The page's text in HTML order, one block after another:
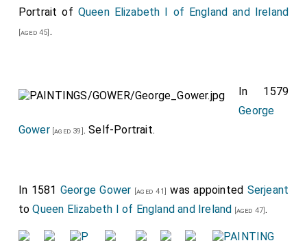
Portrait of Queen Elizabeth I of England and Ireland
[aged 45] .
In 1579
George
Gower[aged 39]. Self-Portrait.
In 1581 George Gower [aged 41] was appointed Serjeant
toQueen Elizabeth I of England and Ireland [aged 47].